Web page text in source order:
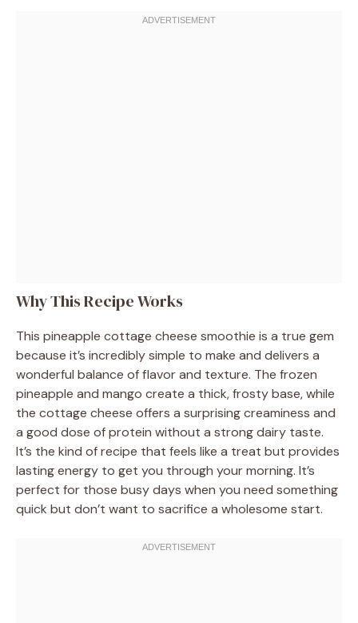
Why This Recipe Works
This pineapple cottage cheese smoothie is a true gem
because it’s incredibly simple to make and delivers a
wonderful balance of flavor and texture. The frozen
pineapple and mango create a thick, frosty base, while
the cottage cheese offers a surprising creaminess and
a good dose of protein without a strong dairy taste.
It’s the kind of recipe that feels like a treat but provides
lasting energy to get you through your morning. It’s
perfect for those busy days when you need something
quick but don’t want to sacrifice a wholesome start.